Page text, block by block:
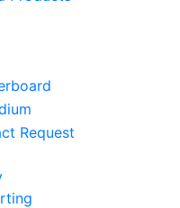
Request